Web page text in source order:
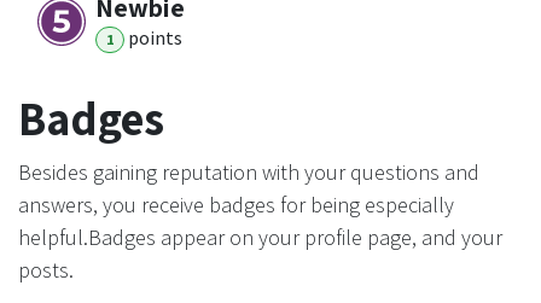
Newbie
1 points
Badges
Besides gaining reputation with your questions and
answers, you receive badges for being especially
helpful.Badges appear on your profile page, and your
posts.